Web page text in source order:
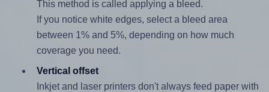
This method is called applying a bleed.
If you notice white edges, select a bleed area
between 1% and 5%, depending on how much
coverage you need.
Vertical offset
Inkjet and laser printers don't always feed paper with